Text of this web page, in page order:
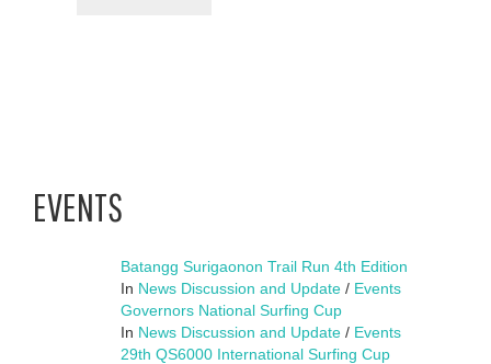
EVENTS
Batangg Surigaonon Trail Run 4th Edition
In News Discussion and Update / Events
Governors National Surfing Cup
In News Discussion and Update / Events
29th QS6000 International Surfing Cup